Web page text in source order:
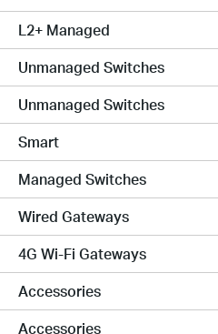
L2+ Managed
Unmanaged Switches
Unmanaged Switches
Smart
Managed Switches
Wired Gateways
4G Wi-Fi Gateways
Accessories
Accessories